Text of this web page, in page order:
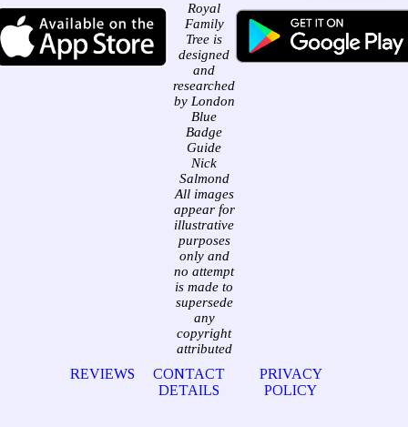
Royal
Family
Tree is
designed
and
researched
by London
Blue
Badge
Guide
Nick
Salmond
All images
appear for
illustrative
purposes
only and
no attempt
is made to
supersede
any
copyright
attributed
REVIEWS
CONTACT
DETAILS
PRIVACY
POLICY